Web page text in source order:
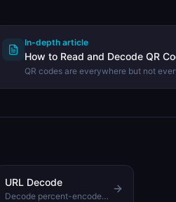
In-depth article
How to Read and Decode QR
QR codes are everywhere but not
URL Decode
Decode percent-encoded URLs back to readable form